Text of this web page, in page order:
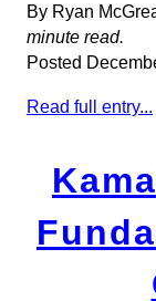
By Ryan
minute read.
Posted
Read full entry...